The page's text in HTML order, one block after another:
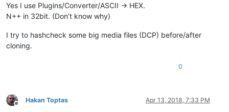
Yes I use Plugins/Converter/ASCII -> HEX.
N++ in 32bit. (Don’t know why)
I try to hashcheck some big media files (DCP) before/after
cloning.
0
Offline
Hakan Toptas Apr 13, 2018, 7:33 PM